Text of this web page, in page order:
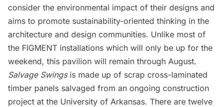
consider the environmental impact of their designs and
aims to promote sustainability-oriented thinking in the
architecture and design communities. Unlike most of
the FIGMENT installations which will only be up for the
weekend, this pavilion will remain through August.
Salvage Swingsis made up of scrap cross-laminated
timber panels salvaged from an ongoing construction
project at the University of Arkansas. There are twelve